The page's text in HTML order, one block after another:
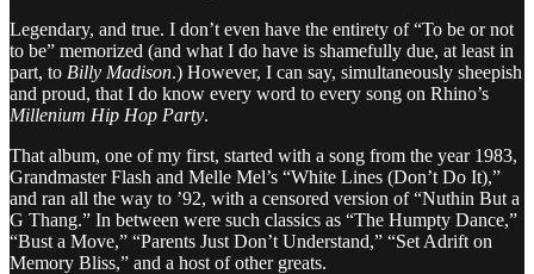
Legendary, and true. I don’t even have the entirety of “To be or not
to be” memorized (and what I do have is shamefully due, at least in
part, to Billy Madison.) However, I can say, simultaneously sheepish
and proud, that I do know every word to every song on Rhino’s
Millenium Hip Hop Party.
That album, one of my first, started with a song from the year 1983,
Grandmaster Flash and Melle Mel’s “White Lines (Don’t Do It),”
and ran all the way to ’92, with a censored version of “Nuthin But a
G Thang.” In between were such classics as “The Humpty Dance,”
“Bust a Move,” “Parents Just Don’t Understand,” “Set Adrift on
Memory Bliss,” and a host of other greats.